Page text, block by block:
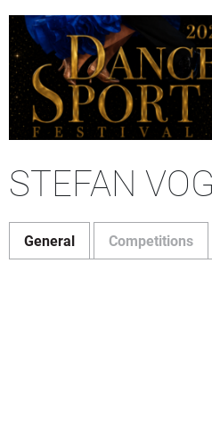
STEFAN
General Competitions